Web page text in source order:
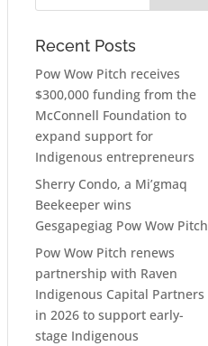
Recent Posts
Pow Wow Pitch receives
$300,000 funding from the
McConnell Foundation to
expand support for
Indigenous entrepreneurs
Sherry Condo, a Mi’gmaq
Beekeeper wins
Gesgapegiag Pow Wow Pitch
Pow Wow Pitch renews
partnership with Raven
Indigenous Capital Partners
in 2026 to support early-
stage Indigenous